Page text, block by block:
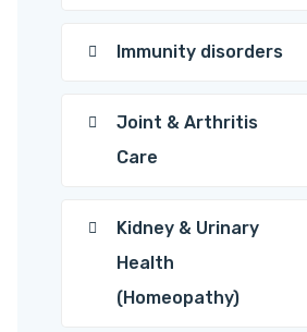
Immunity disorders
Joint & Arthritis
Care
Kidney & Urinary
Health
(Homeopathy)